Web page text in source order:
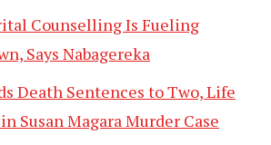
Counselling Is Fueling
Says Nabagereka
Death Sentences to Two, Life
Susan Magara Murder Case